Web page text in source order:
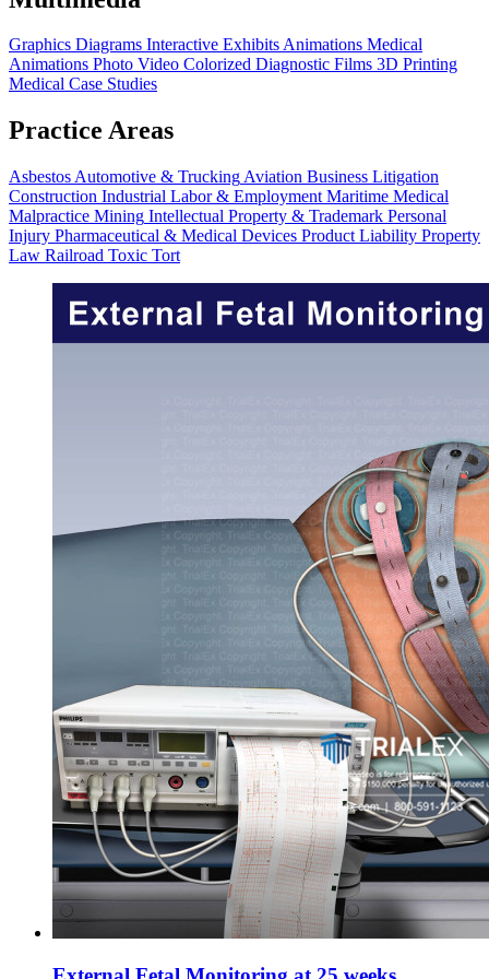
Graphics Diagrams Interactive ExhibitsAnimations Medical
Animations Photo Video Colorized Diagnostic Films 3D Printing
Medical Case Studies
Practice Areas
Asbestos Automotive & Trucking Aviation Business Litigation
Construction Industrial Labor & Employment Maritime Medical
Malpractice Mining Intellectual Property & Trademark Personal
Injury Pharmaceutical & Medical Devices Product Liability Property
Law Railroad Toxic Tort